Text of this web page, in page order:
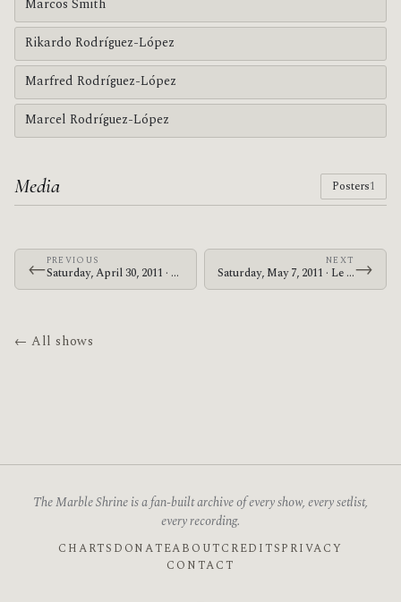
Marcos Smith
Rikardo Rodríguez-López
Marfred Rodríguez-López
Marcel Rodríguez-López
Media Posters1
←PREVIOUS
Saturday, April 30, 2011 · Zechs Marquise · Cleveland Square Park
NEXT
Saturday, May 7, 2011 · Le Butcherettes · Webster Theater→
← All shows
The Marble Shrine is a fan-built archive of every show, every setlist,
every recording.
CHARTS DONATEABOUTCREDITSPRIVACY
CONTACT